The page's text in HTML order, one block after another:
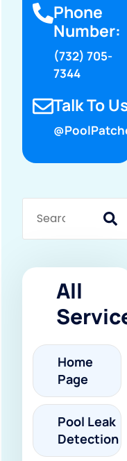
Phone
Number:
(732) 705-
7344
Talk To
All
Home
Page
Pool Leak
Detection